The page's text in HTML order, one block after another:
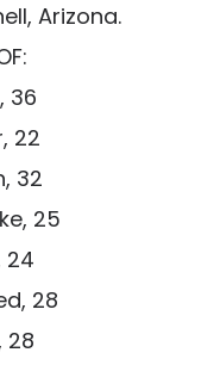
Arizona.
36
22
32
25
24
28
28